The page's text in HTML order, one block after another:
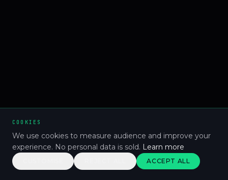
COOKIES
We use cookies to measure audience and improve your
experience. No personal data is sold. Learn more
ACCEPT ALL